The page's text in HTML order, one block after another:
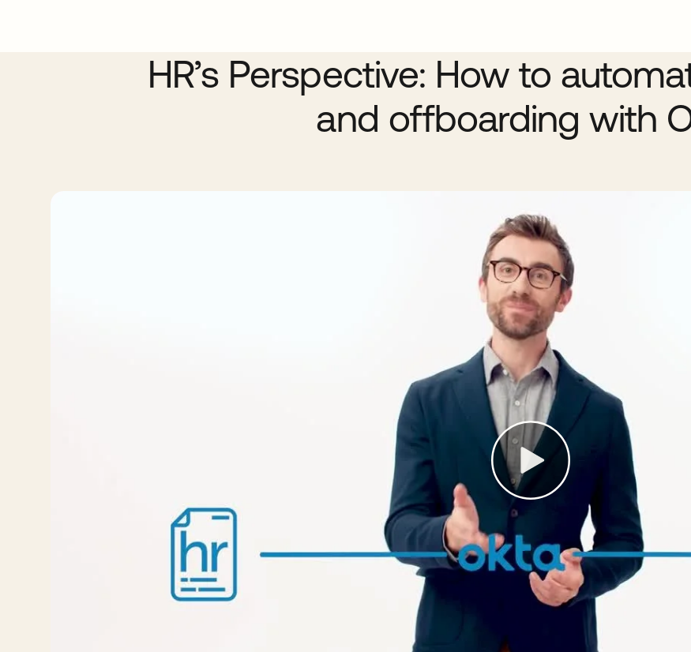
HR’s Perspective: How to
and offboarding with